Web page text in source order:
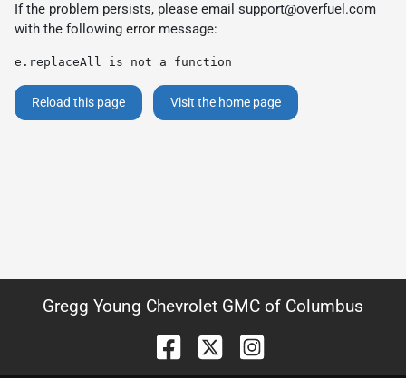
If the problem persists, please email support@overfuel.com
with the following error message:
e.replaceAll is not a function
Reload this page Visit the home page
Gregg Young Chevrolet GMC of Columbus